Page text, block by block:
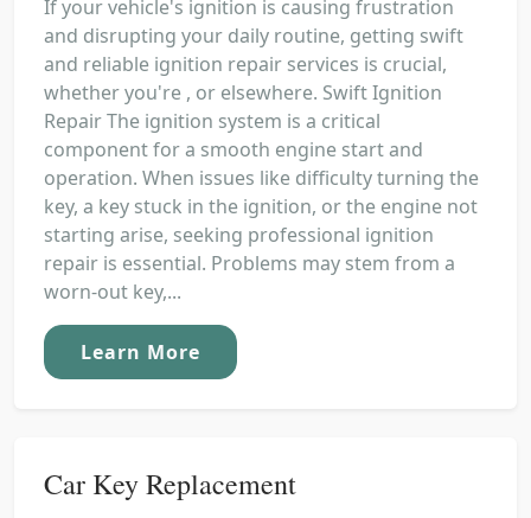
If your vehicle's ignition is causing frustration
and disrupting your daily routine, getting swift
and reliable ignition repair services is crucial,
whether you're , or elsewhere. Swift Ignition
Repair The ignition system is a critical
component for a smooth engine start and
operation. When issues like difficulty turning the
key, a key stuck in the ignition, or the engine not
starting arise, seeking professional ignition
repair is essential. Problems may stem from a
worn-out key,...
Learn More
Car Key Replacement